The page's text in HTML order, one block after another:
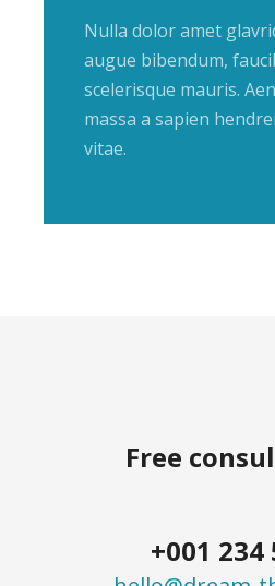
Nulla dolor amet
augue bibendum,
scelerisque mauris.
massa a sapien
vitae.
Free
+001 234